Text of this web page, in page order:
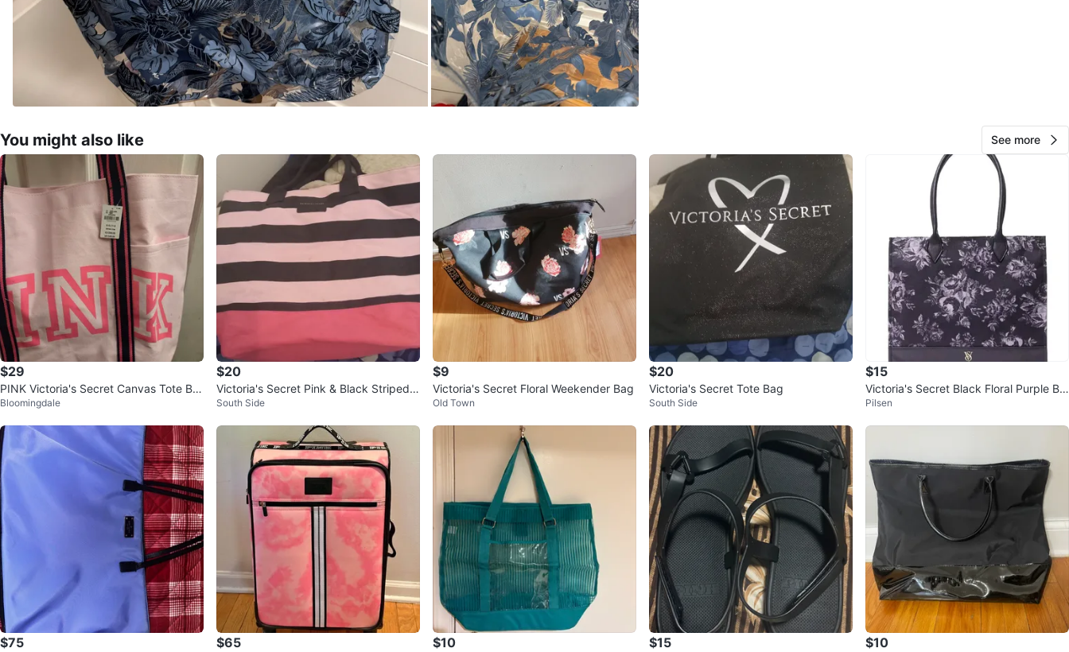
0chats·0favorites·8views
You might also like See more
$29
PINK Victoria's Secret Canvas Tote Ba
g
Bloomingdale
$20
Victoria's Secret Pink & Black Striped T
ote Bag
South Side
$9
Victoria's Secret Floral Weekender Bag
Old Town
$20
Victoria's Secret Tote Bag
South Side
$15
Victoria's Secret Black Floral Purple Be
ach Tote Bag Weekender
Pilsen
$75 $65 $10 $15 $10